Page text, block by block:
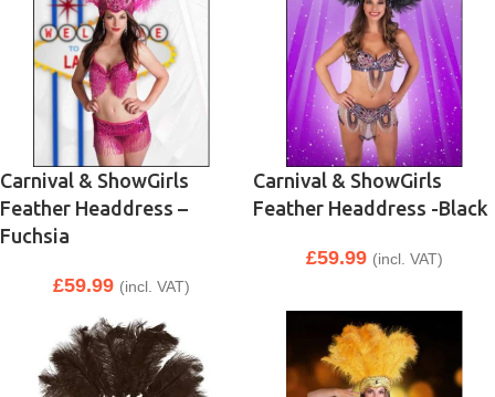
Carnival & ShowGirls
Feather Headdress –
Fuchsia
£59.99 (incl. VAT)
Carnival & ShowGirls
Feather Headdress -Black
£59.99 (incl. VAT)